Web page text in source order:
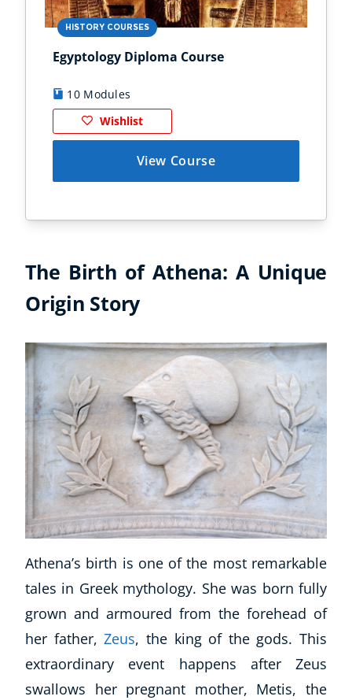
HISTORY COURSES
Egyptology Diploma Course
10 Modules
Wishlist
View Course
The Birth of Athena: A Unique
Origin Story
Athena’s birth is one of the most remarkable
tales in Greek mythology. She was born fully
grown and armoured from the forehead of
her father,Zeus, the king of the gods. This
extraordinary event happens after Zeus
swallows her pregnant mother, Metis, the